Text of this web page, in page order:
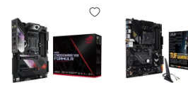
Wi-Fi controller OFF
Bluetooth controller DISABELED.
Once this was done, I installed and
Win 10 without problems.
Later I enabled above controllers.
Internet connection was not